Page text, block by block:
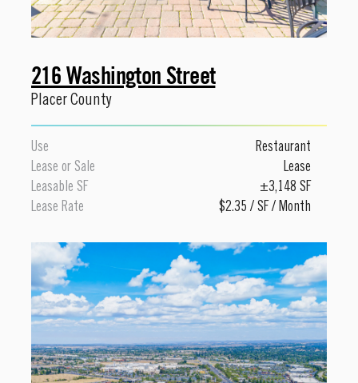
216 Washington Street
Placer County
Use
Restaurant
Lease or Sale
Lease
Leasable SF
±3,148 SF
Lease Rate
$2.35 / SF / Month